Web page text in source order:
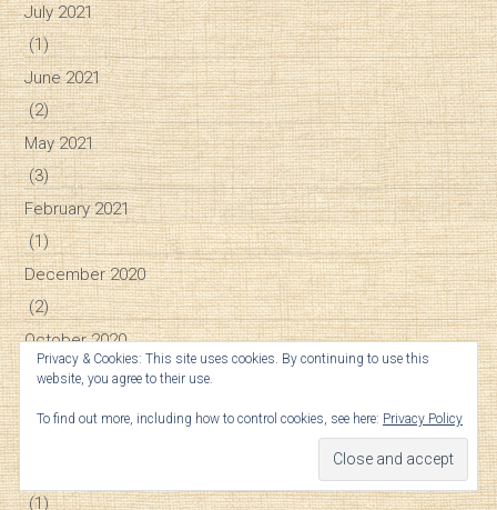
July 2021
(1)
June 2021
(2)
May 2021
(3)
February 2021
(1)
December 2020
(2)
October 2020
(1)
(1)
Privacy & Cookies: This site uses cookies. By continuing to use this
website, you agree to their use.
To find out more, including how to control cookies, see here: Privacy Policy